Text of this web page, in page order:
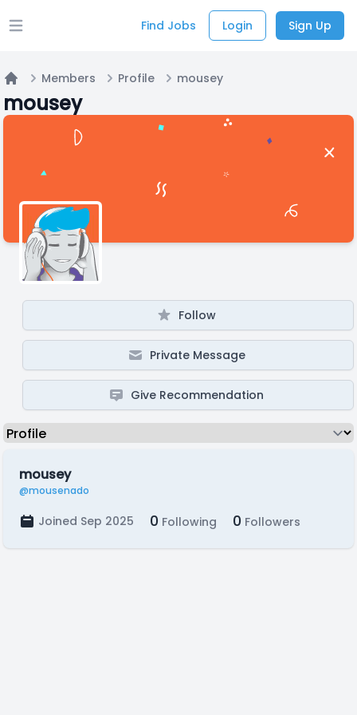
Open main menu Find Jobs Login Sign Up
Members Profile mousey
mousey
Follow
Private Message
Give Recommendation
mousey
@mousenado
Joined Sep 2025 0 Following 0 Followers